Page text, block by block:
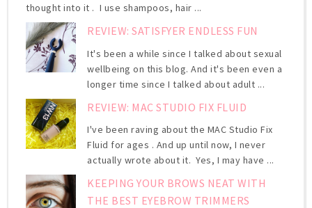
thought into it . I use shampoos, hair ...
REVIEW: SATISFYER ENDLESS FUN
It's been a while since I talked about sexual
wellbeing on this blog. And it's been even a
longer time since I talked about adult ...
REVIEW: MAC STUDIO FIX FLUID
I've been raving about the MAC Studio Fix
Fluid for ages . And up until now, I never
actually wrote about it. Yes, I may have ...
KEEPING YOUR BROWS NEAT WITH
THE BEST EYEBROW TRIMMERS